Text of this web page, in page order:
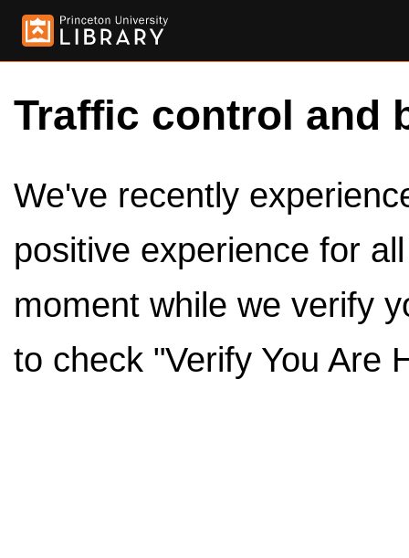
Traffic control and
We've recently
positive experience for
moment while we verify
to check "Verify You Are